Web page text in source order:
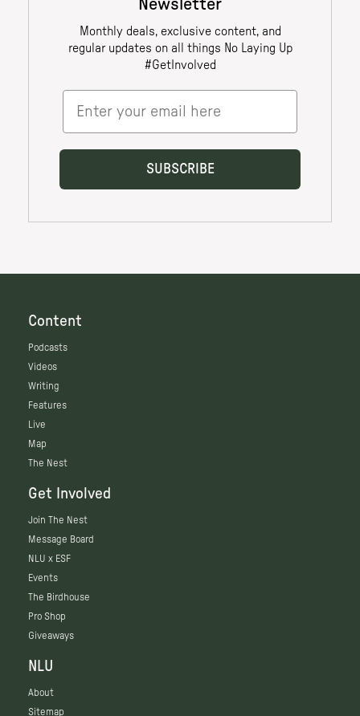
Content
Podcasts
Videos
Writing
Features
Live
Map
The Nest
Get Involved
Join The Nest
Message Board
NLU x ESF
Events
The Birdhouse
Pro Shop
Giveaways
NLU
About
Sitemap